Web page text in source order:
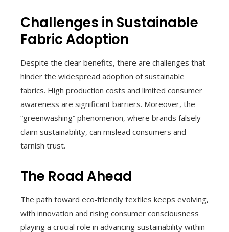
Challenges in Sustainable
Fabric Adoption
Despite the clear benefits, there are challenges that
hinder the widespread adoption of sustainable
fabrics. High production costs and limited consumer
awareness are significant barriers. Moreover, the
“greenwashing” phenomenon, where brands falsely
claim sustainability, can mislead consumers and
tarnish trust.
The Road Ahead
The path toward eco‑friendly textiles keeps evolving,
with innovation and rising consumer consciousness
playing a crucial role in advancing sustainability within